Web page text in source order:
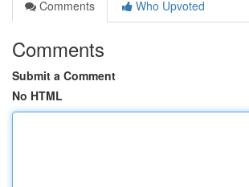
Comments
Who Upvoted
Comments
Submit a Comment
No HTML